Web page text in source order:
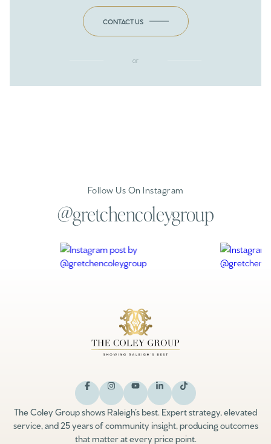
CONTACT US
or
Follow Us On Instagram
@gretchencoleygroup
The Coley Group shows Raleigh’s best. Expert strategy, elevated
service, and 25 years of community insight, producing outcomes
that matter at every price point.